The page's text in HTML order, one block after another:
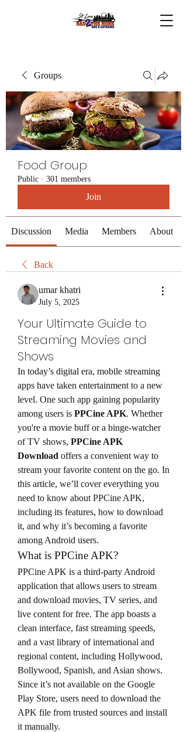
Groups
Food Group
Public · 301 members
Join
Discussion Media Members About
Back
umar khatri
July 5, 2025
Your Ultimate Guide to
Streaming Movies and
Shows
In today’s digital era, mobile streaming
apps have taken entertainment to a new
level. One such app gaining popularity
among users is PPCine APK. Whether
you're a movie buff or a binge-watcher
of TV shows, PPCine APK
Download offers a convenient way to
stream your favorite content on the go. In
this article, we’ll cover everything you
need to know about PPCine APK,
including its features, how to download
it, and why it’s becoming a favorite
among Android users.
What is PPCine APK?
PPCine APK is a third-party Android
application that allows users to stream
and download movies, TV series, and
live content for free. The app boasts a
clean interface, fast streaming speeds,
and a vast library of international and
regional content, including Hollywood,
Bollywood, Spanish, and Asian shows.
Since it’s not available on the Google
Play Store, users need to download the
APK file from trusted sources and install
it manually.